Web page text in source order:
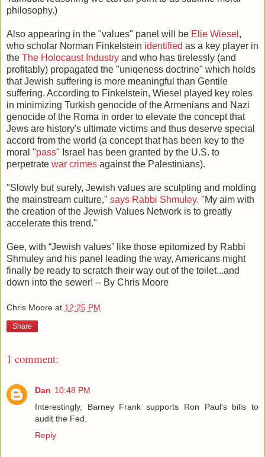
philosophy.)
Also appearing in the "values" panel will be Elie Wiesel ,
who scholar Norman Finkelstein identified as a key player in
the The Holocaust Industry and who has tirelessly (and
profitably) propagated the "uniqeness doctrine" which holds
that Jewish suffering is more meaningful than Gentile
suffering. According to Finkelstein, Wiesel played key roles
in minimizing Turkish genocide of the Armenians and Nazi
genocide of the Roma in order to elevate the concept that
Jews are history's ultimate victims and thus deserve special
accord from the world (a concept that has been key to the
moral "pass" Israel has been granted by the U.S. to
perpetrate war crimes against the Palestinians).
"Slowly but surely, Jewish values are sculpting and molding
the mainstream culture," says Rabbi Shmuley. "My aim with
the creation of the Jewish Values Network is to greatly
accelerate this trend."
Gee, with “Jewish values” like those epitomized by Rabbi
Shmuley and his panel leading the way, Americans might
finally be ready to scratch their way out of the toilet...and
down into the sewer! -- By Chris Moore
Chris Moore at 12:25 PM
Share
1 comment:
Dan 10:48 PM
Interestingly, Barney Frank supports Ron Paul's bills to
audit the Fed.
Reply